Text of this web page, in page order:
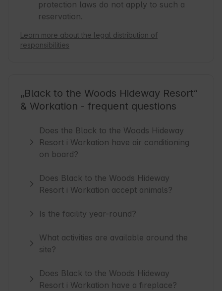
protection laws do not apply to such a
reservation.
Learn more about the legal distribution of
responsibilities
„Black to the Woods Hideway Resort“
& Workation - frequent questions
Does the Black to the Woods Hideway
Resort i Workation have air conditioning
on board?
Does Black to the Woods Hideway
Resort i Workation accept animals?
Is the facility year-round?
What activities are available around the
site?
Does Black to the Woods Hideway
Resort i Workation have a fireplace?